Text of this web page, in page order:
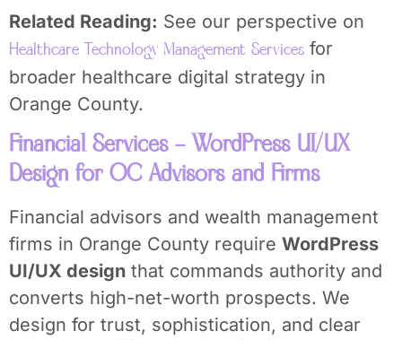
Related Reading: See our perspective on
Healthcare Technology Management Services for
broader healthcare digital strategy in
Orange County.
Financial Services – WordPress UI/UX
Design for OC Advisors and Firms
Financial advisors and wealth management
firms in Orange County require WordPress
UI/UX design that commands authority and
converts high-net-worth prospects. We
design for trust, sophistication, and clear